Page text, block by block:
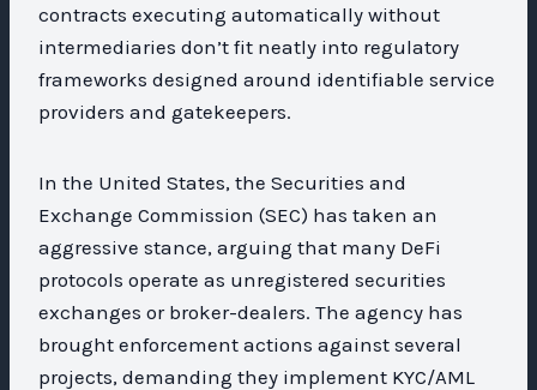
contracts executing automatically without
intermediaries don’t fit neatly into regulatory
frameworks designed around identifiable service
providers and gatekeepers.
In the United States, the Securities and
Exchange Commission (SEC) has taken an
aggressive stance, arguing that many DeFi
protocols operate as unregistered securities
exchanges or broker-dealers. The agency has
brought enforcement actions against several
projects, demanding they implement KYC/AML